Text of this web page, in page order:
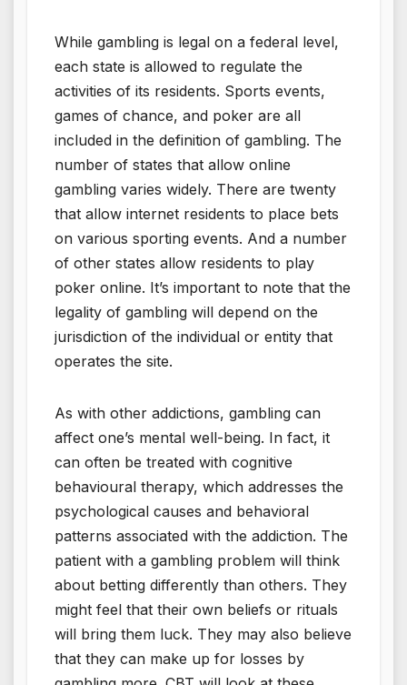
While gambling is legal on a federal level,
each state is allowed to regulate the
activities of its residents. Sports events,
games of chance, and poker are all
included in the definition of gambling. The
number of states that allow online
gambling varies widely. There are twenty
that allow internet residents to place bets
on various sporting events. And a number
of other states allow residents to play
poker online. It’s important to note that the
legality of gambling will depend on the
jurisdiction of the individual or entity that
operates the site.
As with other addictions, gambling can
affect one’s mental well-being. In fact, it
can often be treated with cognitive
behavioural therapy, which addresses the
psychological causes and behavioral
patterns associated with the addiction. The
patient with a gambling problem will think
about betting differently than others. They
might feel that their own beliefs or rituals
will bring them luck. They may also believe
that they can make up for losses by